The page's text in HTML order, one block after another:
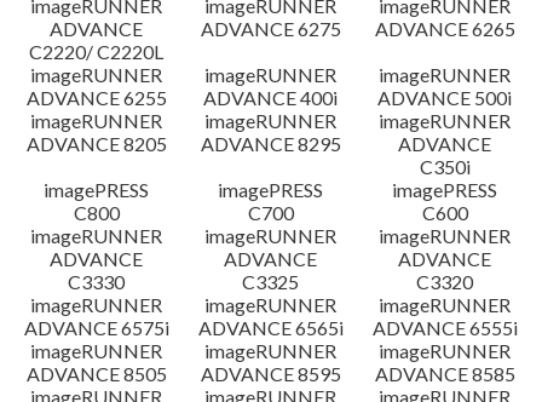
imageRUNNER
ADVANCE
C2220/ C2220L
imageRUNNER
ADVANCE 6275
imageRUNNER
ADVANCE 6265
imageRUNNER
ADVANCE 6255
imageRUNNER
ADVANCE 400i
imageRUNNER
ADVANCE 500i
imageRUNNER
ADVANCE 8205
imageRUNNER
ADVANCE 8295
imageRUNNER
ADVANCE
C350i
imagePRESS
C800
imagePRESS
C700
imagePRESS
C600
imageRUNNER
ADVANCE
C3330
imageRUNNER
ADVANCE
C3325
imageRUNNER
ADVANCE
C3320
imageRUNNER
ADVANCE 6575i
imageRUNNER
ADVANCE 6565i
imageRUNNER
ADVANCE 6555i
imageRUNNER
ADVANCE 8505
imageRUNNER
ADVANCE 8595
imageRUNNER
ADVANCE 8585
imageRUNNER
imageRUNNER
imageRUNNER